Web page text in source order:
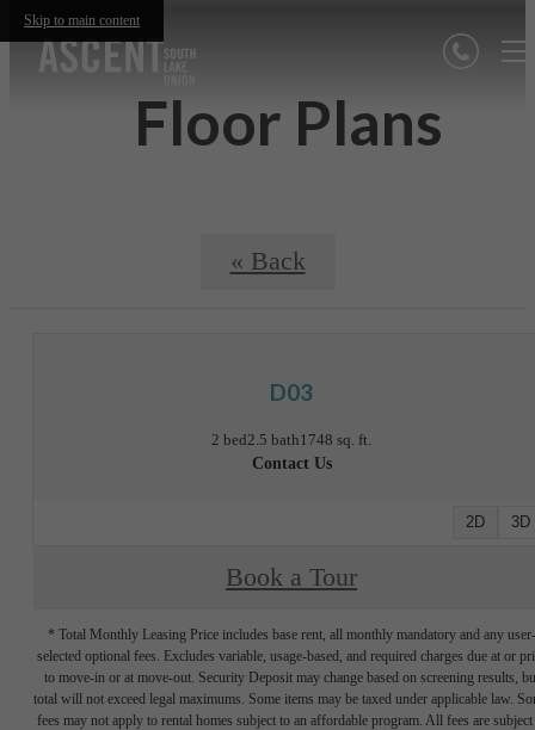
Skip to main content
Floor Plans
« Back
D03
2 bed2.5 bath1748 sq. ft.
Contact Us
2D 3D
Book a Tour
* Total Monthly Leasing Price includes base rent, all monthly mandatory and any user-
selected optional fees. Excludes variable, usage-based, and required charges due at or
to move-in or at move-out. Security Deposit may change based on screening results,
total will not exceed legal maximums. Some items may be taxed under applicable law.
fees may not apply to rental homes subject to an affordable program. All fees are subject